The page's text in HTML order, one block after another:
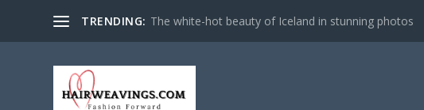
TRENDING: The white-hot beauty of Iceland in stunning photos